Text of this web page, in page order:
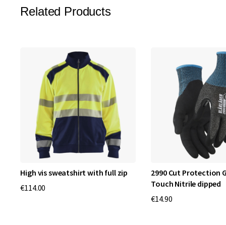
Related Products
High vis sweatshirt with full zip
€114.00
2990 Cut Protection
Touch Nitrile dipped
€14.90